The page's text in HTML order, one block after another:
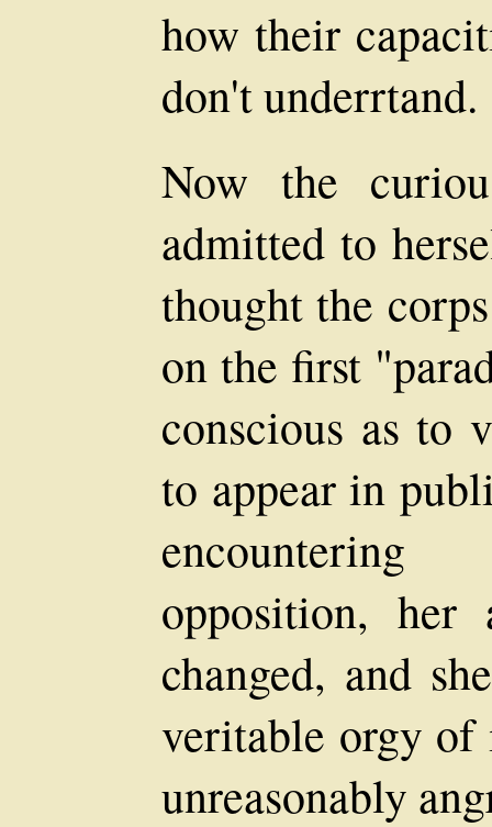
how their
don't underrtand.
Now the
admitted to
thought the
on the first
conscious as to
to appear in
opposition,
changed, and
veritable orgy of
unreasonably